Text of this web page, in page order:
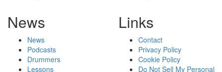
News
News
Podcasts
Drummers
Lessons
Links
Contact
Privacy Policy
Cookie Policy
Do Not Sell My Personal